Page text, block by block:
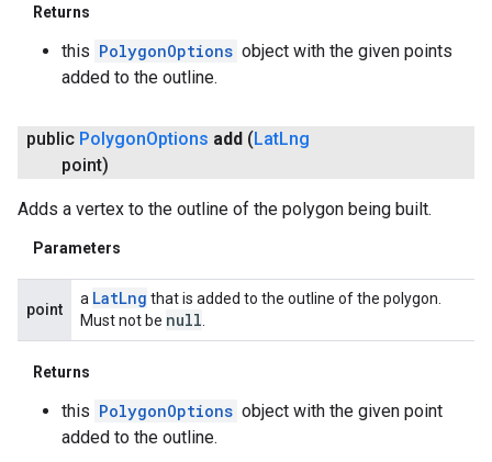
Returns
this PolygonOptions object with the given points
added to the outline.
public PolygonOptions add ( LatLng
point)
Adds a vertex to the outline of the polygon being built.
Parameters
point
a LatLng that is added to the outline of the polygon.
Must not be null.
Returns
this PolygonOptions object with the given point
added to the outline.